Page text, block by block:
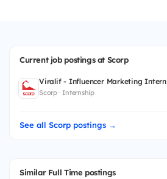
Current job postings at Scorp
Viralif - Influencer Marketing Intern
Scorp · Internship
See all Scorp postings →
Similar Full Time postings